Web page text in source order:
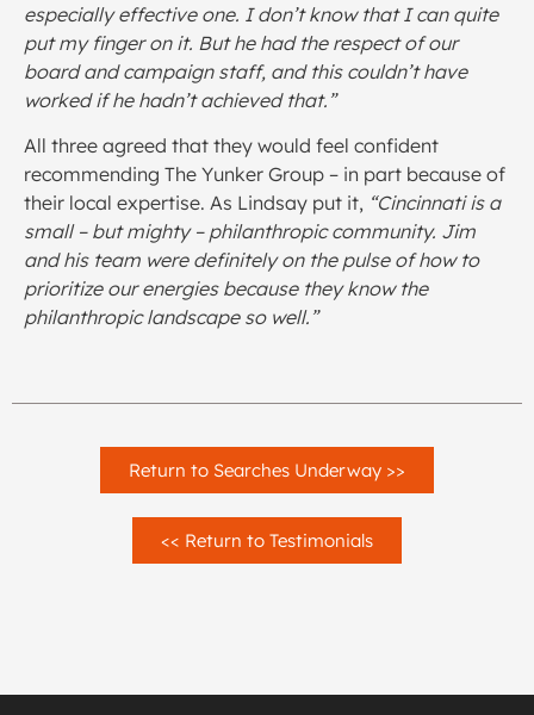
especially effective one. I don’t know that I can quite
put my finger on it. But he had the respect of our
board and campaign staff, and this couldn’t have
worked if he hadn’t achieved that.”
All three agreed that they would feel confident
recommending The Yunker Group – in part because of
their local expertise. As Lindsay put it, “Cincinnati is a
small – but mighty – philanthropic community. Jim
and his team were definitely on the pulse of how to
prioritize our energies because they know the
philanthropic landscape so well.”
Return to Searches Underway >>
<< Return to Testimonials